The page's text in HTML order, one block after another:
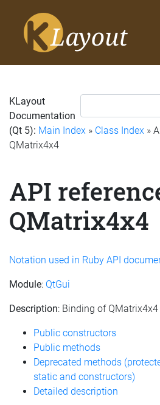
KLayout
Documentation
(Qt 5): Main Index » Class Index »
QMatrix4x4
API
QMatrix4x4
Notation used in Ruby API
Module: QtGui
Description: Binding of QMatrix4x4
Public constructors
Public methods
Deprecated methods
static and constructors)
Detailed description